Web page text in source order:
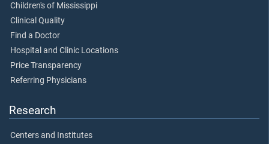
Children's of Mississippi
Clinical Quality
Find a Doctor
Hospital and Clinic Locations
Price Transparency
Referring Physicians
Research
Centers and Institutes